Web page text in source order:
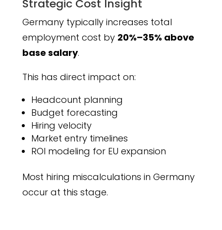
Strategic Cost Insight
Germany typically increases total
employment cost by 20%–35% above
base salary.
This has direct impact on:
Headcount planning
Budget forecasting
Hiring velocity
Market entry timelines
ROI modeling for EU expansion
Most hiring miscalculations in Germany
occur at this stage.